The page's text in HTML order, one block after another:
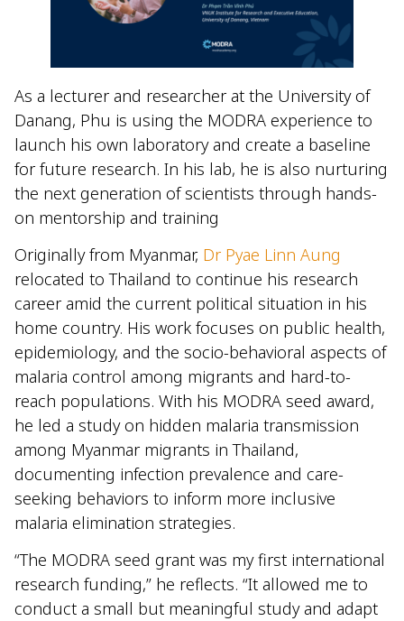
As a lecturer and researcher at the University of
Danang, Phu is using the MODRA experience to
launch his own laboratory and create a baseline
for future research. In his lab, he is also nurturing
the next generation of scientists through hands-
on mentorship and training
Originally from Myanmar, Dr Pyae Linn Aung
relocated to Thailand to continue his research
career amid the current political situation in his
home country. His work focuses on public health,
epidemiology, and the socio-behavioral aspects of
malaria control among migrants and hard-to-
reach populations. With his MODRA seed award,
he led a study on hidden malaria transmission
among Myanmar migrants in Thailand,
documenting infection prevalence and care-
seeking behaviors to inform more inclusive
malaria elimination strategies.
“The MODRA seed grant was my first international
research funding,” he reflects. “It allowed me to
conduct a small but meaningful study and adapt